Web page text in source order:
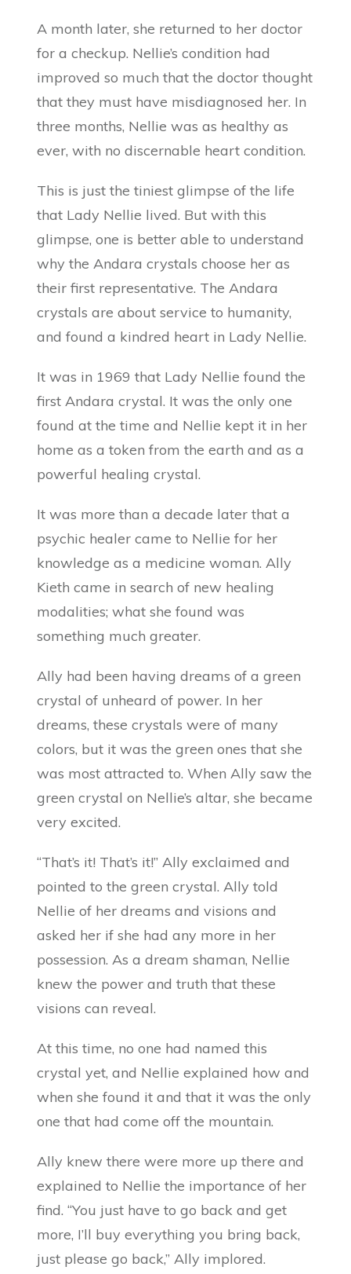
A month later, she returned to her doctor
for a checkup. Nellie’s condition had
improved so much that the doctor thought
that they must have misdiagnosed her. In
three months, Nellie was as healthy as
ever, with no discernable heart condition.
This is just the tiniest glimpse of the life
that Lady Nellie lived. But with this
glimpse, one is better able to understand
why the Andara crystals choose her as
their first representative. The Andara
crystals are about service to humanity,
and found a kindred heart in Lady Nellie.
It was in 1969 that Lady Nellie found the
first Andara crystal. It was the only one
found at the time and Nellie kept it in her
home as a token from the earth and as a
powerful healing crystal.
It was more than a decade later that a
psychic healer came to Nellie for her
knowledge as a medicine woman. Ally
Kieth came in search of new healing
modalities; what she found was
something much greater.
Ally had been having dreams of a green
crystal of unheard of power. In her
dreams, these crystals were of many
colors, but it was the green ones that she
was most attracted to. When Ally saw the
green crystal on Nellie’s altar, she became
very excited.
“That’s it! That’s it!” Ally exclaimed and
pointed to the green crystal. Ally told
Nellie of her dreams and visions and
asked her if she had any more in her
possession. As a dream shaman, Nellie
knew the power and truth that these
visions can reveal.
At this time, no one had named this
crystal yet, and Nellie explained how and
when she found it and that it was the only
one that had come off the mountain.
Ally knew there were more up there and
explained to Nellie the importance of her
find. “You just have to go back and get
more, I’ll buy everything you bring back,
just please go back,” Ally implored.